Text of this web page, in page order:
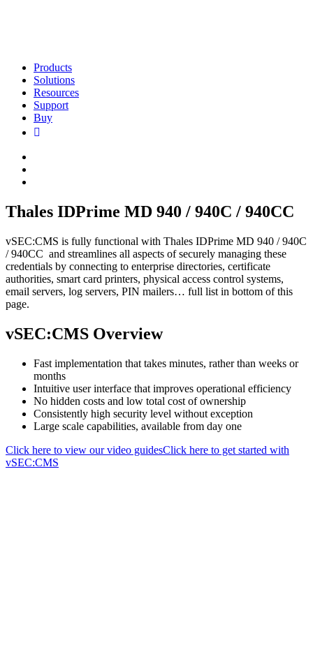
Products
Solutions
Resources
Support
Buy
Thales IDPrime MD 940 / 940C / 940CC
vSEC:CMS is fully functional with Thales IDPrime MD 940 / 940C
/ 940CC and streamlines all aspects of securely managing these
credentials by connecting to enterprise directories, certificate
authorities, smart card printers, physical access control systems,
email servers, log servers, PIN mailers… full list in bottom of this
page.
vSEC:CMS Overview
Fast implementation that takes minutes, rather than weeks or
months
Intuitive user interface that improves operational efficiency
No hidden costs and low total cost of ownership
Consistently high security level without exception
Large scale capabilities, available from day one
Click here to view our video guidesClick here to get started with
vSEC:CMS